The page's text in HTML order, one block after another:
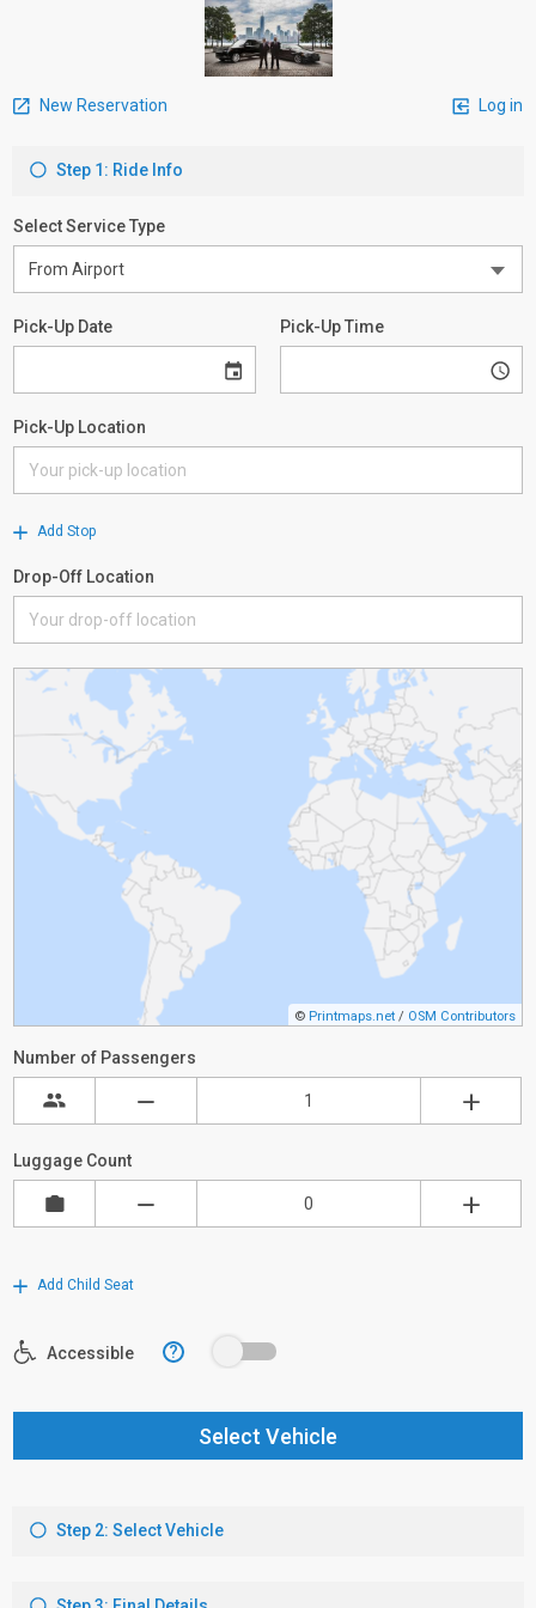
New Reservation Log in
Step 1: Ride Info
Select Service Type
Pick-Up Date Pick-Up Time
Pick-Up Location
Add Stop
Drop-Off Location
© Printmaps.net / OSM Contributors
Number of Passengers
Luggage Count
Add Child Seat
Accessible ?
Select Vehicle
Step 2: Select Vehicle